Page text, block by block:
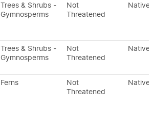
Trees & Shrubs -
Gymnosperms
Not
Threatened
Native
Trees & Shrubs -
Gymnosperms
Not
Threatened
Native
Ferns
Not
Threatened
Native